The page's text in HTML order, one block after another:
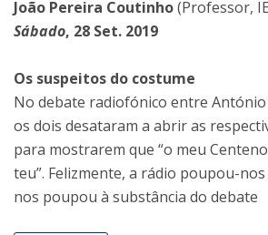
João Pereira Coutinho(Professor,
Sábado, 28 Set. 2019
Os suspeitos do costume
No debate radiofónico entre António
os dois desataram a abrir as
para mostrarem que “o meu
teu”. Felizmente, a rádio poupou-
nos poupou à substância do debate